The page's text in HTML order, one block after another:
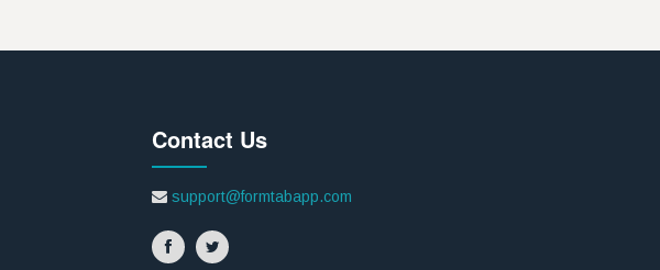
Contact Us
support@formtabapp.com